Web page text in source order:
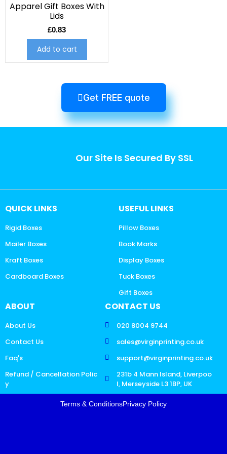
Apparel Gift Boxes With
Lids
£0.83
Add to cart
Get FREE quote
Our Site Is Secured By SSL
QUICK LINKS
Rigid Boxes
Mailer Boxes
Kraft Boxes
Cardboard Boxes
USEFUL LINKS
Pillow Boxes
Book Marks
Display Boxes
Tuck Boxes
Gift Boxes
ABOUT
About Us
Contact Us
Faq's
Refund / Cancellation Polic
y
CONTACT US
020 8004 9744
sales@virginprinting.co.uk
support@virginprinting.co.uk
231b 4 Mann Island, Liverpoo
l, Merseyside L3 1BP, UK
Terms & ConditionsPrivacy Policy